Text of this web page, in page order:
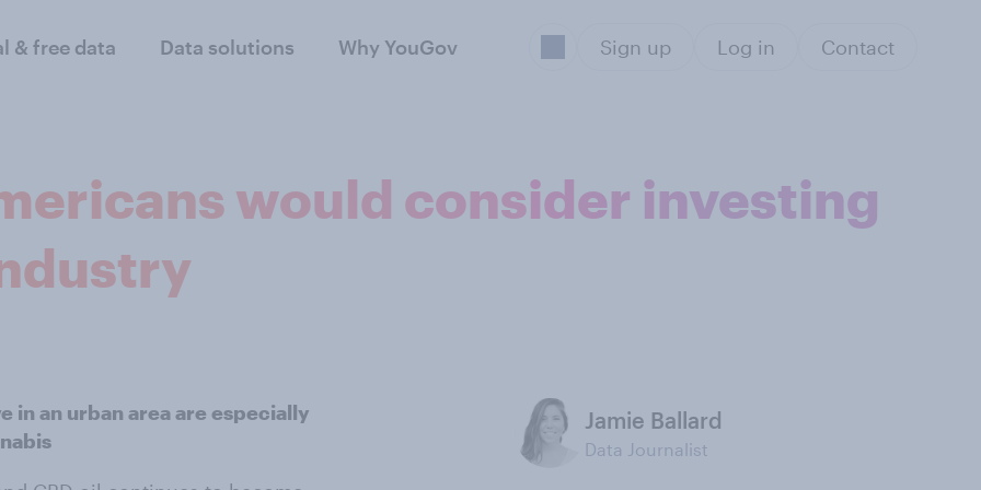
& free data Data solutions Why YouGov Sign up Log in Contact
would consider investing
in an urban area are especially
Jamie Ballard
Data Journalist